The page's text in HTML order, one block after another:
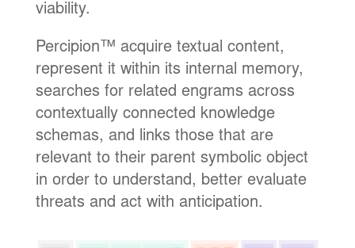
viability.
Percipion™ acquire textual content,
represent it within its internal memory,
searches for related engrams across
contextually connected knowledge
schemas, and links those that are
relevant to their parent symbolic object
in order to understand, better evaluate
threats and act with anticipation.